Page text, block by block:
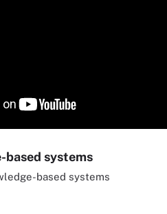
based systems
based systems